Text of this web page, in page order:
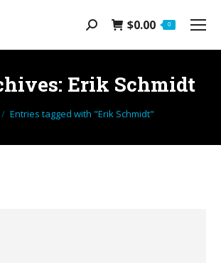
Search: $0.00 0
Erik Schmidt
here:
Entries tagged with "Erik Schmidt"